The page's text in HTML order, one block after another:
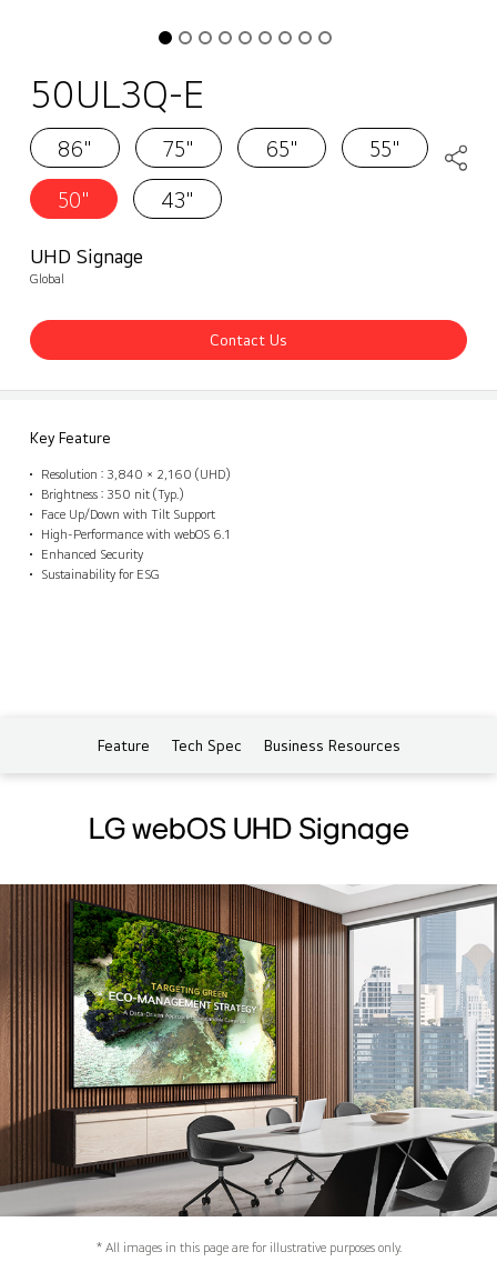
50UL3Q-E
86" 75" 65"
55"
50"
43"
UHD Signage
Global
Contact Us
Key Feature
Resolution : 3,840 × 2,160 (UHD)
Brightness : 350 nit (Typ.)
Face Up/Down with Tilt Support
High-Performance with webOS 6.1
Enhanced Security
Sustainability for ESG
Feature Tech Spec Business Resources
LG webOS UHD Signage
* All images in this page are for illustrative purposes only.